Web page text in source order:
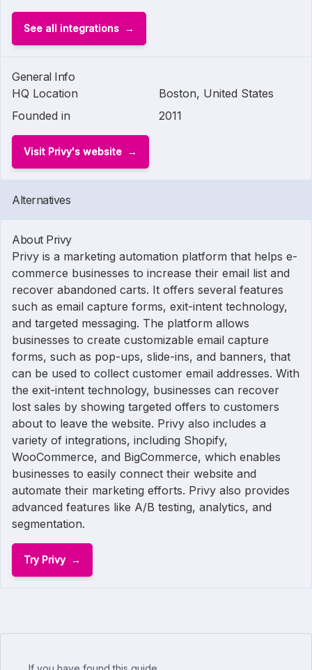
See all integrations
General Info
HQ Location
Boston, United States
Founded in
2011
Visit Privy's website
Alternatives
About Privy
Privy is a marketing automation platform that helps e-
commerce businesses to increase their email list and
recover abandoned carts. It offers several features
such as email capture forms, exit-intent technology,
and targeted messaging. The platform allows
businesses to create customizable email capture
forms, such as pop-ups, slide-ins, and banners, that
can be used to collect customer email addresses. With
the exit-intent technology, businesses can recover
lost sales by showing targeted offers to customers
about to leave the website. Privy also includes a
variety of integrations, including Shopify,
WooCommerce, and BigCommerce, which enables
businesses to easily connect their website and
automate their marketing efforts. Privy also provides
advanced features like A/B testing, analytics, and
segmentation.
Try Privy